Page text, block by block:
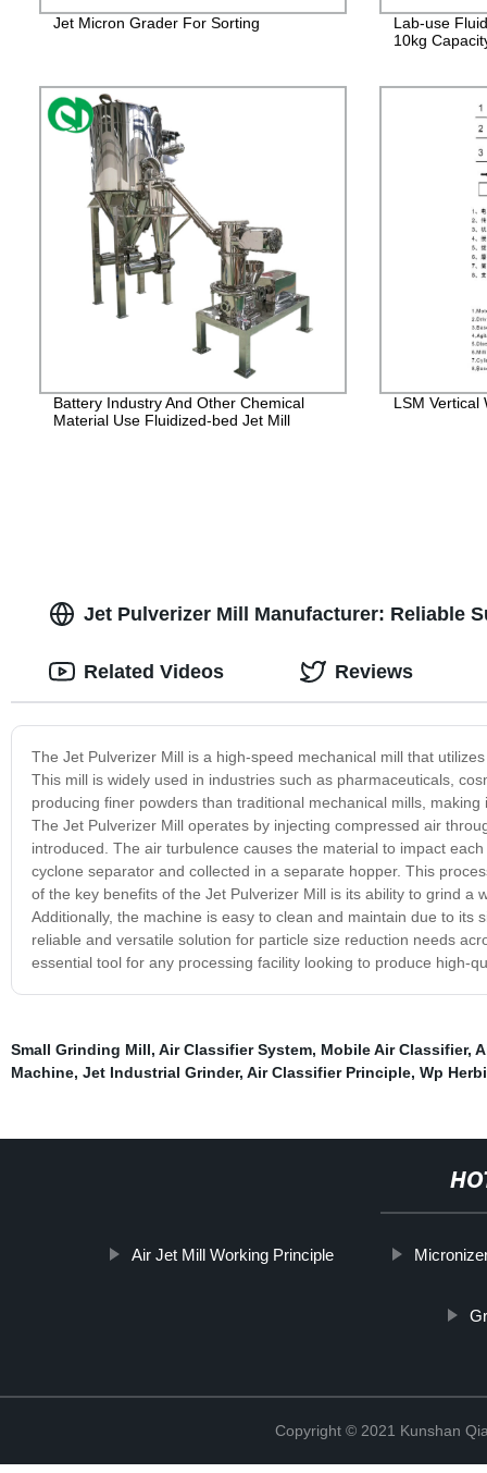
Jet Micron Grader For Sorting
Lab-use
10kg
Battery Industry And Other Chemical
Material Use Fluidized-bed Jet Mill
LSM Vertical
Jet Pulverizer Mill Manufacturer: Reliable
The Jet Pulverizer Mill is a high-speed mechanical mill that
This mill is widely used in industries such as pharmaceuticals,
producing finer powders than traditional mechanical mills,
The Jet Pulverizer Mill operates by injecting compressed air
introduced. The air turbulence causes the material to impact
cyclone separator and collected in a separate hopper. This
of the key benefits of the Jet Pulverizer Mill is its ability to grind
Additionally, the machine is easy to clean and maintain due to
reliable and versatile solution for particle size reduction needs
essential tool for any processing facility looking to produce high-
Related Videos Reviews
Small Grinding Mill, Air Classifier System, Mobile Air Classifier,
Machine, Jet Industrial Grinder, Air Classifier Principle, Wp
Air Jet Mill Working Principle
Copyright © 2021 Kunshan